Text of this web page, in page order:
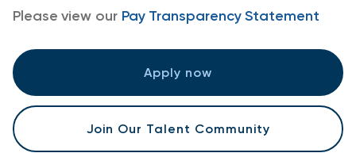
Apply now
Join Our Talent Community
Please view our Pay Transparency Statement